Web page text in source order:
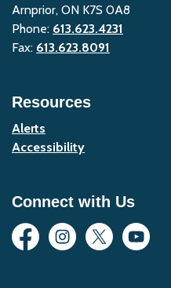
Arnprior, ON K7S 0A8
Phone: 613.623.4231
Fax: 613.623.8091
Resources
Alerts
Accessibility
Connect with Us
FacebookInstagram
Twitter YouTube